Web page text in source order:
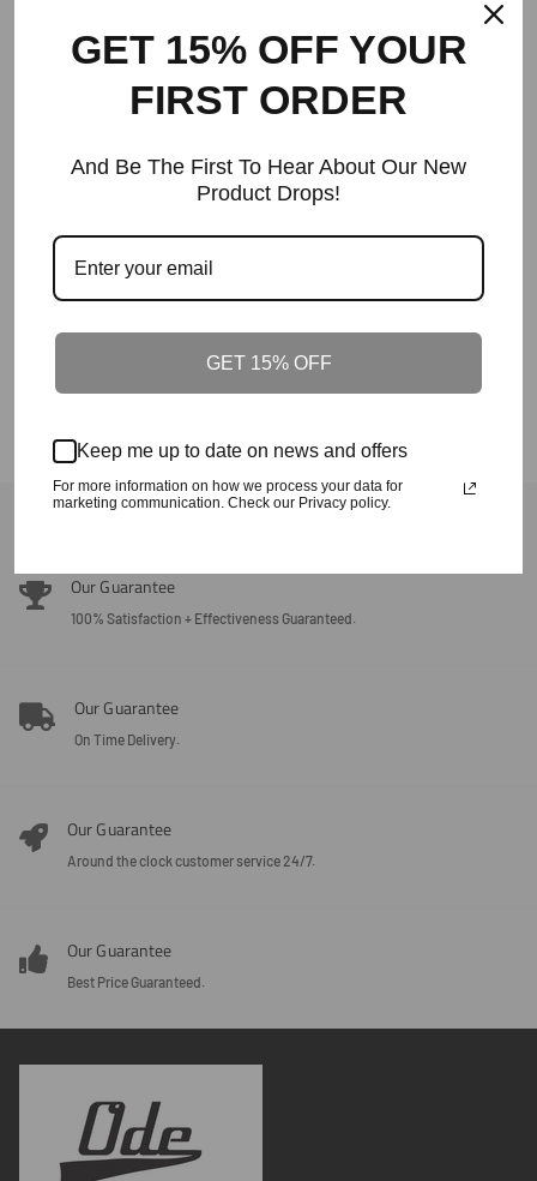
The Crafted In The Carolinas Hoodie X
Regular
Price
Crafted In The Carolinas Dad Hat-
Black
Back To Crafted In The Carolinas
Our Guarantee
100% Satisfaction + Effectiveness Guaranteed.
Our Guarantee
On Time Delivery.
Our Guarantee
Around the clock customer service 24/7.
Our Guarantee
Best Price Guaranteed.
GET 15% OFF YOUR
FIRST ORDER
And Be The First To Hear About Our New
Product Drops!
GET 15% OFF
Keep me up to date on news and offers
For more information on how we process your data for
marketing communication. Check our Privacy policy.